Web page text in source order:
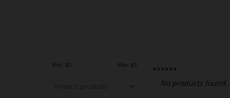
Min: $0 Max: $5
******
No products